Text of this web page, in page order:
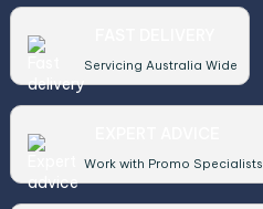
Servicing Australia Wide
Work with Promo Specialists